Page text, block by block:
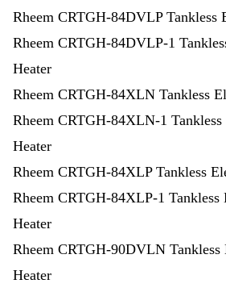
Rheem CRTGH-84DVLP Tankless
Rheem CRTGH-84DVLP-1
Heater
Rheem CRTGH-84XLN Tankless
Rheem CRTGH-84XLN-1
Heater
Rheem CRTGH-84XLP Tankless
Rheem CRTGH-84XLP-1 Tankless
Heater
Rheem CRTGH-90DVLN Tankless
Heater